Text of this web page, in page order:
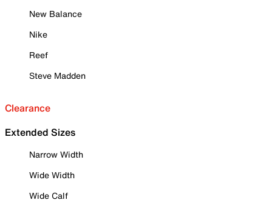
New Balance
Nike
Reef
Steve Madden
Clearance
Extended Sizes
Narrow Width
Wide Width
Wide Calf